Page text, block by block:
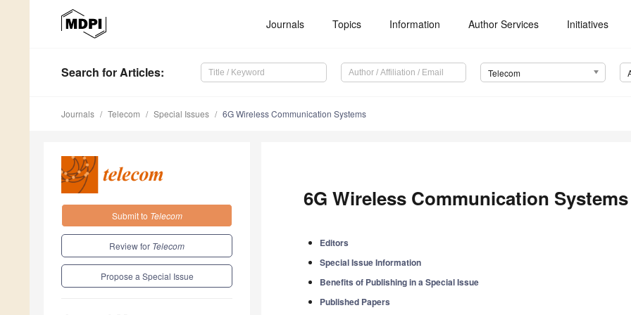
Journals Topics Information Author Services Initiatives
Search for Articles: Telecom
Journals Telecom Special Issues 6G Wireless Communication Systems
Submit to Telecom
Review for Telecom
Propose a Special Issue
6G Wireless Communication Systems
Editors
Special Issue Information
Benefits of Publishing in a Special Issue
Published Papers